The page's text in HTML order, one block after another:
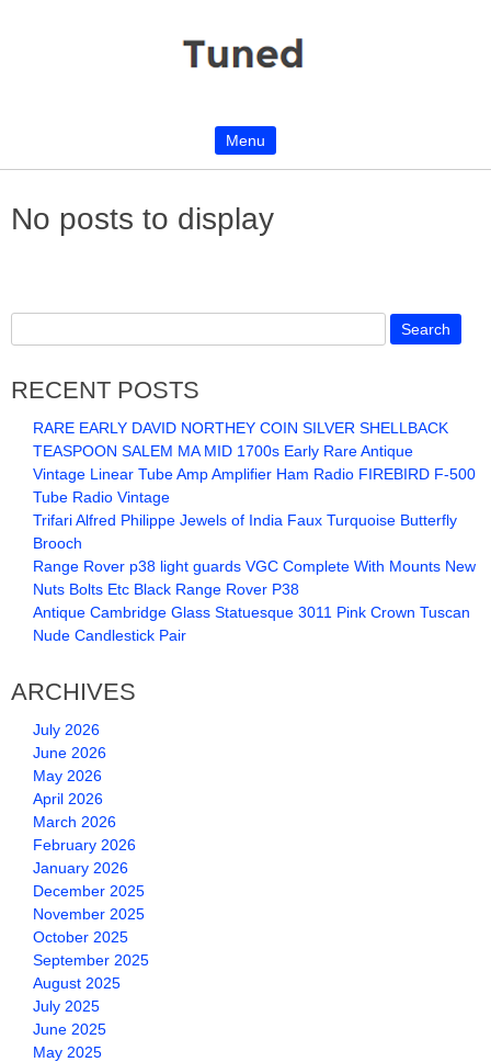
Menu
No posts to display
RECENT POSTS
RARE EARLY DAVID NORTHEY COIN SILVER SHELLBACK
TEASPOON SALEM MA MID 1700s Early Rare Antique
Vintage Linear Tube Amp Amplifier Ham Radio FIREBIRD F-500
Tube Radio Vintage
Trifari Alfred Philippe Jewels of India Faux Turquoise Butterfly
Brooch
Range Rover p38 light guards VGC Complete With Mounts New
Nuts Bolts Etc Black Range Rover P38
Antique Cambridge Glass Statuesque 3011 Pink Crown Tuscan
Nude Candlestick Pair
ARCHIVES
July 2026
June 2026
May 2026
April 2026
March 2026
February 2026
January 2026
December 2025
November 2025
October 2025
September 2025
August 2025
July 2025
June 2025
May 2025